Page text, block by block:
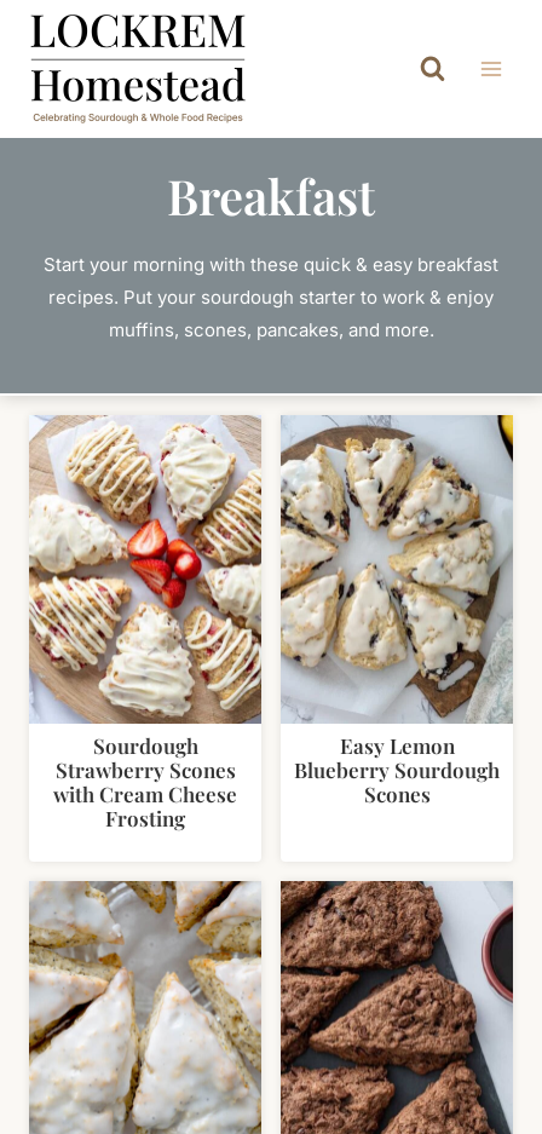
Skip
content
Breakfast
Start your morning with these quick & easy breakfast
recipes. Put your sourdough starter to work & enjoy
muffins, scones, pancakes, and more.
Sourdough
Strawberry Scones
with Cream Cheese
Frosting
Easy Lemon
Blueberry Sourdough
Scones